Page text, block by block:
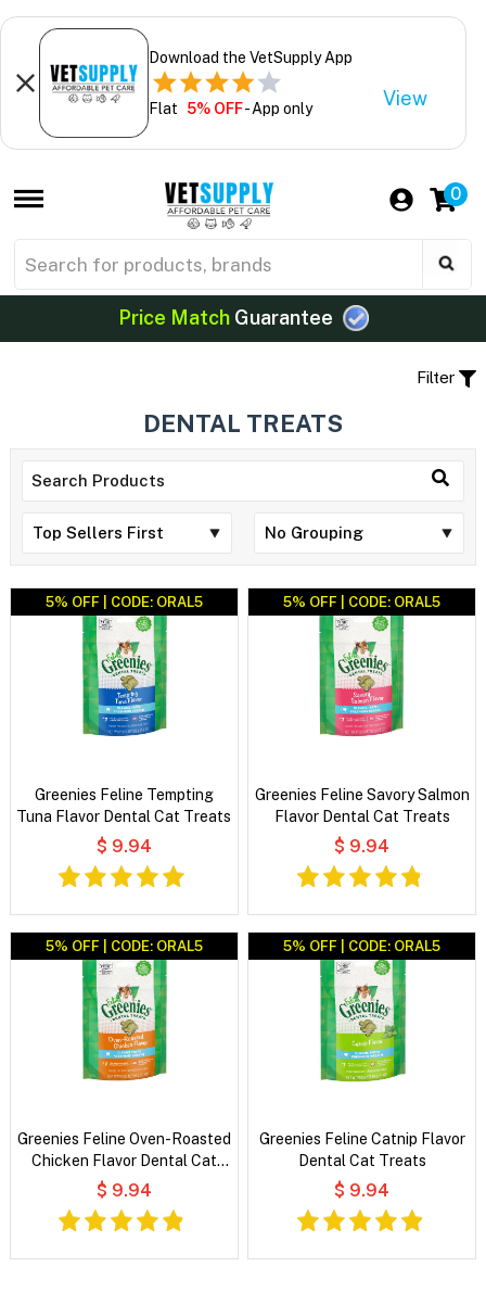
Download the VetSupply App
Flat 5% OFF- App only View
0
Price MatchGuarantee
Filter
DENTAL TREATS
5% OFF | CODE: ORAL5
Greenies Feline Tempting
Tuna Flavor Dental Cat Treats
$ 9.94
5% OFF | CODE: ORAL5
Greenies Feline Savory Salmon
Flavor Dental Cat Treats
$ 9.94
5% OFF | CODE: ORAL5
Greenies Feline Oven-Roasted
Chicken Flavor Dental Cat
Treats
$ 9.94
5% OFF | CODE: ORAL5
Greenies Feline Catnip Flavor
Dental Cat Treats
$ 9.94